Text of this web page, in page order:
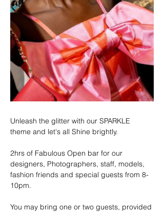
Unleash the glitter with our SPARKLE
theme and let's all Shine brightly.
2hrs of Fabulous Open bar for our
designers, Photographers, staff, models,
fashion friends and special guests from 8-
10pm.
You may bring one or two guests, provided